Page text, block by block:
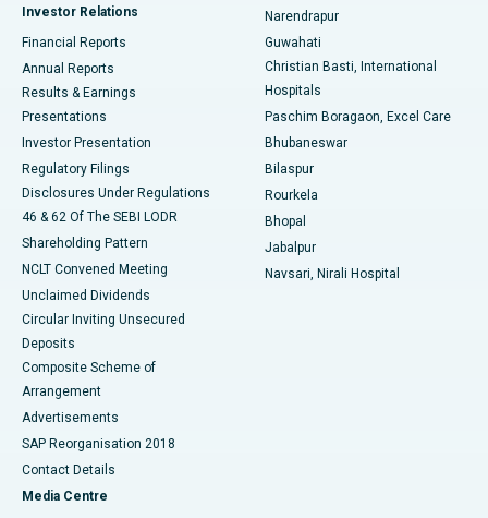
Best Hospital in Sector-19, Rourkela
Best Hospital in Swargate, Pune
Best Women’s Cancer Hospital in South Delhi
Investor Relations
Financial Reports
Annual Reports
Results & Earnings
Presentations
Investor Presentation
Regulatory Filings
Disclosures Under Regulations
46 & 62 Of The SEBI LODR
Shareholding Pattern
NCLT Convened Meeting
Unclaimed Dividends
Circular Inviting Unsecured
Deposits
Composite Scheme of
Arrangement
Advertisements
SAP Reorganisation 2018
Contact Details
Media Centre
Narendrapur
Guwahati
Christian Basti, International
Hospitals
Paschim Boragaon, Excel Care
Bhubaneswar
Bilaspur
Rourkela
Bhopal
Jabalpur
Navsari, Nirali Hospital